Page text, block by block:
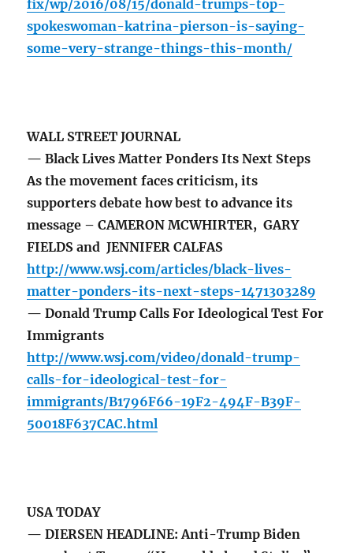
fix/wp/2016/08/15/donald-trumps-top-
spokeswoman-katrina-pierson-is-saying-
some-very-strange-things-this-month/
WALL STREET JOURNAL
— Black Lives Matter Ponders Its Next Steps
As the movement faces criticism, its
supporters debate how best to advance its
message – CAMERON MCWHIRTER, GARY
FIELDS and JENNIFER CALFAS
http://www.wsj.com/articles/black-lives-
matter-ponders-its-next-steps-1471303289
— Donald Trump Calls For Ideological Test For
Immigrants
http://www.wsj.com/video/donald-trump-
calls-for-ideological-test-for-
immigrants/B1796F66-19F2-494F-B39F-
50018F637CAC.html
USA TODAY
— DIERSEN HEADLINE: Anti-Trump Biden